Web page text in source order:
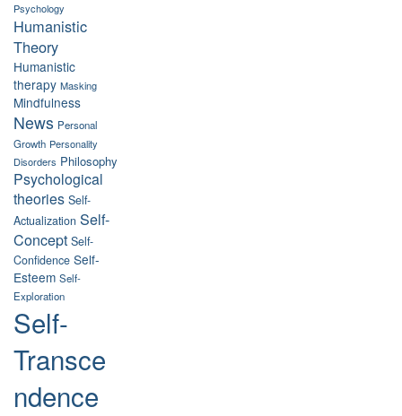
Psychology
Humanistic
Theory
Humanistic
therapy Masking
Mindfulness
News Personal
Growth Personality
Disorders Philosophy
Psychological
theories Self-
Actualization Self-
Concept Self-
Confidence Self-
Esteem Self-
Exploration
Self-
Transce
ndence